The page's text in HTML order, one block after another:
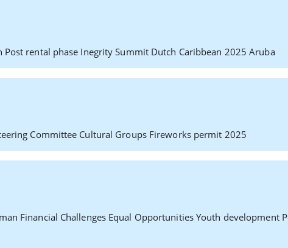
rental phase Inegrity Summit Dutch Caribbean 2025 Aruba
Committee Cultural Groups Fireworks permit 2025
Financial Challenges Equal Opportunities Youth development